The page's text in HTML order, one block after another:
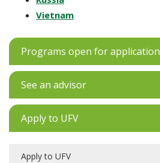
Vietnam
Programs open for application
See an advisor
Apply to UFV
Apply to UFV